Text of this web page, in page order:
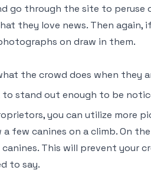
go through the site to peruse
they love news. Then again,
on draw in them.
the crowd does when they
to stand out enough to be
you can utilize more
few canines on a climb. On
This will prevent your
to say.